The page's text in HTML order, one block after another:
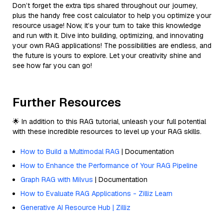
Don’t forget the extra tips shared throughout our journey,
plus the handy free cost calculator to help you optimize your
resource usage! Now, it’s your turn to take this knowledge
and run with it. Dive into building, optimizing, and innovating
your own RAG applications! The possibilities are endless, and
the future is yours to explore. Let your creativity shine and
see how far you can go!
Further Resources
🌟 In addition to this RAG tutorial, unleash your full potential
with these incredible resources to level up your RAG skills.
How to Build a Multimodal RAG | Documentation
How to Enhance the Performance of Your RAG Pipeline
Graph RAG with Milvus | Documentation
How to Evaluate RAG Applications - Zilliz Learn
Generative AI Resource Hub | Zilliz